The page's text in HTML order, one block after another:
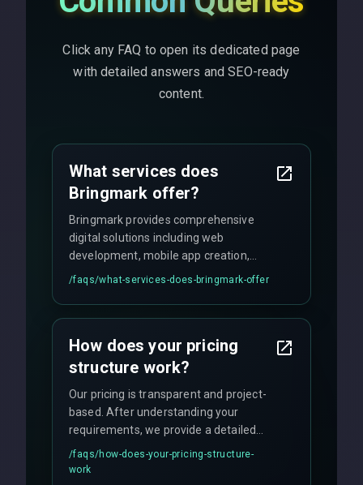
Click any FAQ to open its dedicated page
with detailed answers and SEO-ready
content.
What services does
Bringmark offer?
Bringmark provides comprehensive
digital solutions including web
development, mobile app creation,
UI/UX design, digital marketing, and
custom solutions tailored to your
technology.
/faqs/what-services-does-bringmark-offer
How does your pricing
structure work?
Our pricing is transparent and project-
based. After understanding your
requirements, we provide a detailed
quote with fixed pricing. We offer
flexible engagement models including
/faqs/how-does-your-pricing-structure-
work